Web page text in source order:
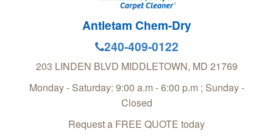
Antietam Chem-Dry
240-409-0122
203 LINDEN BLVD MIDDLETOWN, MD 21769
Monday - Saturday: 9:00 a.m - 6:00 p.m ; Sunday -
Closed
Request a FREE QUOTE today